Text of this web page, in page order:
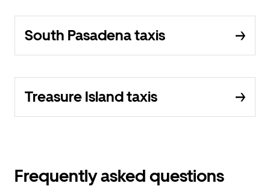
South Pasadena taxis
Treasure Island taxis
Frequently asked questions